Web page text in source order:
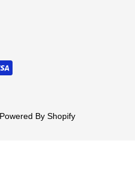
Powered By Shopify